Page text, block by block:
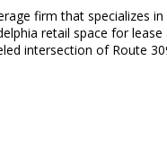
firm that specializes in
retail space for lease
intersection of Route